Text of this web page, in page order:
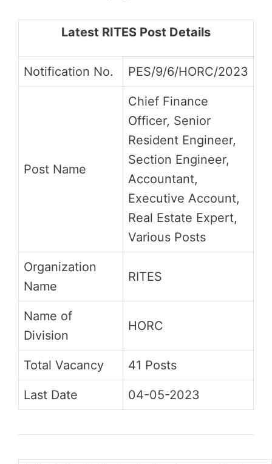
Latest RITES Post Details
Notification No. PES/9/6/HORC/2023
Post Name
Chief Finance
Officer, Senior
Resident Engineer,
Section Engineer,
Accountant,
Executive Account,
Real Estate Expert,
Various Posts
Organization
Name
RITES
Name of
Division
HORC
Total Vacancy 41 Posts
Last Date 04-05-2023